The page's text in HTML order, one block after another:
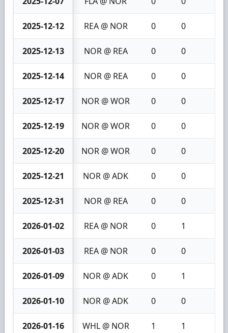
2025-12-12 REA @ NOR 0 0
2025-12-13 NOR @ REA 0 0
2025-12-14 NOR @ REA 0 0
2025-12-17 NOR @ WOR 0 0
2025-12-19 NOR @ WOR 0 0
2025-12-20 NOR @ WOR 0 0
2025-12-21 NOR @ ADK 0 0
2025-12-31 NOR @ REA 0 0
2026-01-02 REA @ NOR 0 1
2026-01-03 REA @ NOR 0 0
2026-01-09 NOR @ ADK 0 1
2026-01-10 NOR @ ADK 0 0
2026-01-16 WHL @ NOR 1 1